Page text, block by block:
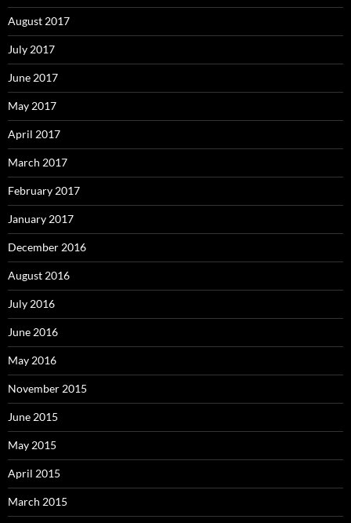
August 2017
July 2017
June 2017
May 2017
April 2017
March 2017
February 2017
January 2017
December 2016
August 2016
July 2016
June 2016
May 2016
November 2015
June 2015
May 2015
April 2015
March 2015